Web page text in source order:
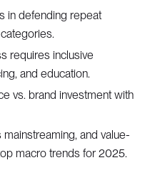
in defending repeat
requires inclusive
and education.
vs. brand investment with
and value-
macro trends for 2025.